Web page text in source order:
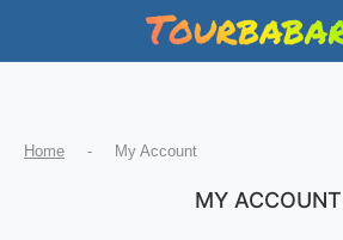
Home - My Account
MY ACCOUNT